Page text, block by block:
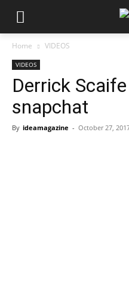
Home VIDEOS
VIDEOS
Derrick
snapchat
By ideamagazine - October 27,